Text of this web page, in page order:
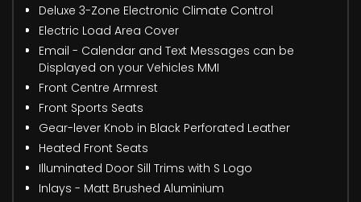
Deluxe 3-Zone Electronic Climate Control
Electric Load Area Cover
Email - Calendar and Text Messages can be
Displayed on your Vehicles MMI
Front Centre Armrest
Front Sports Seats
Gear-lever Knob in Black Perforated Leather
Heated Front Seats
Illuminated Door Sill Trims with S Logo
Inlays - Matt Brushed Aluminium